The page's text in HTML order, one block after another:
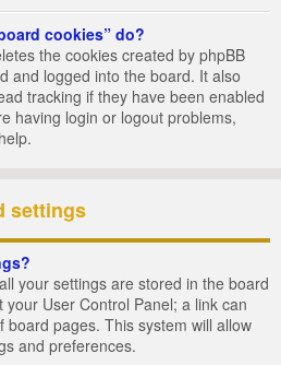
cookies” do?
the cookies created by phpBB
and logged into the board. It also
tracking if they have been enabled
having login or logout problems,
settings
your settings are stored in the board
User Control Panel; a link can
board pages. This system will allow
and preferences.